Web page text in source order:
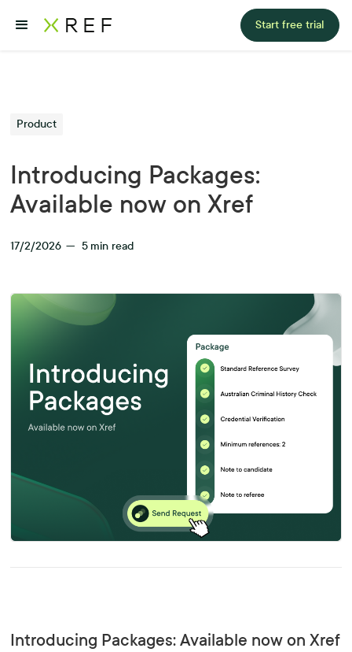
Start free trial
Product
Introducing Packages:
Available now on Xref
17/2/2026 — 5 min read
Introducing Packages: Available now on Xref